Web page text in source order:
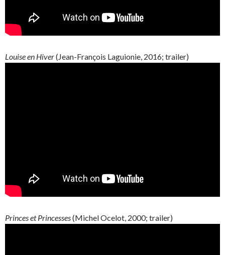
Louise en Hiver(Jean-François Laguionie, 2016; trailer)
Princes et Princesses(Michel Ocelot, 2000; trailer)